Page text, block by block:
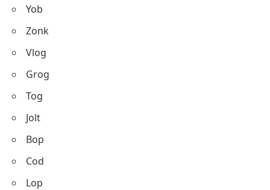
Yob
Zonk
Vlog
Grog
Tog
Jolt
Bop
Cod
Lop